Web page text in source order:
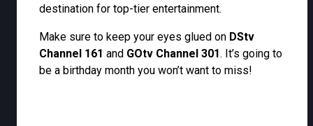
destination for top-tier entertainment.
Make sure to keep your eyes glued on DStv
Channel 161 and GOtv Channel 301. It’s going to
be a birthday month you won’t want to miss!